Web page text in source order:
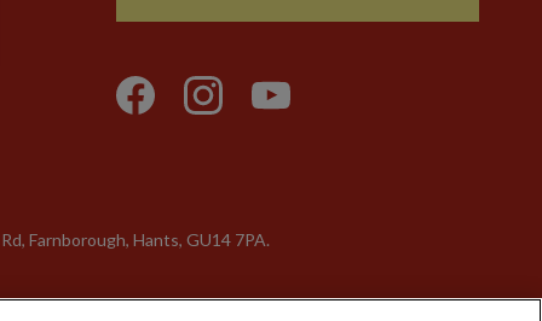
Farnborough, Hants, GU14 7PA.